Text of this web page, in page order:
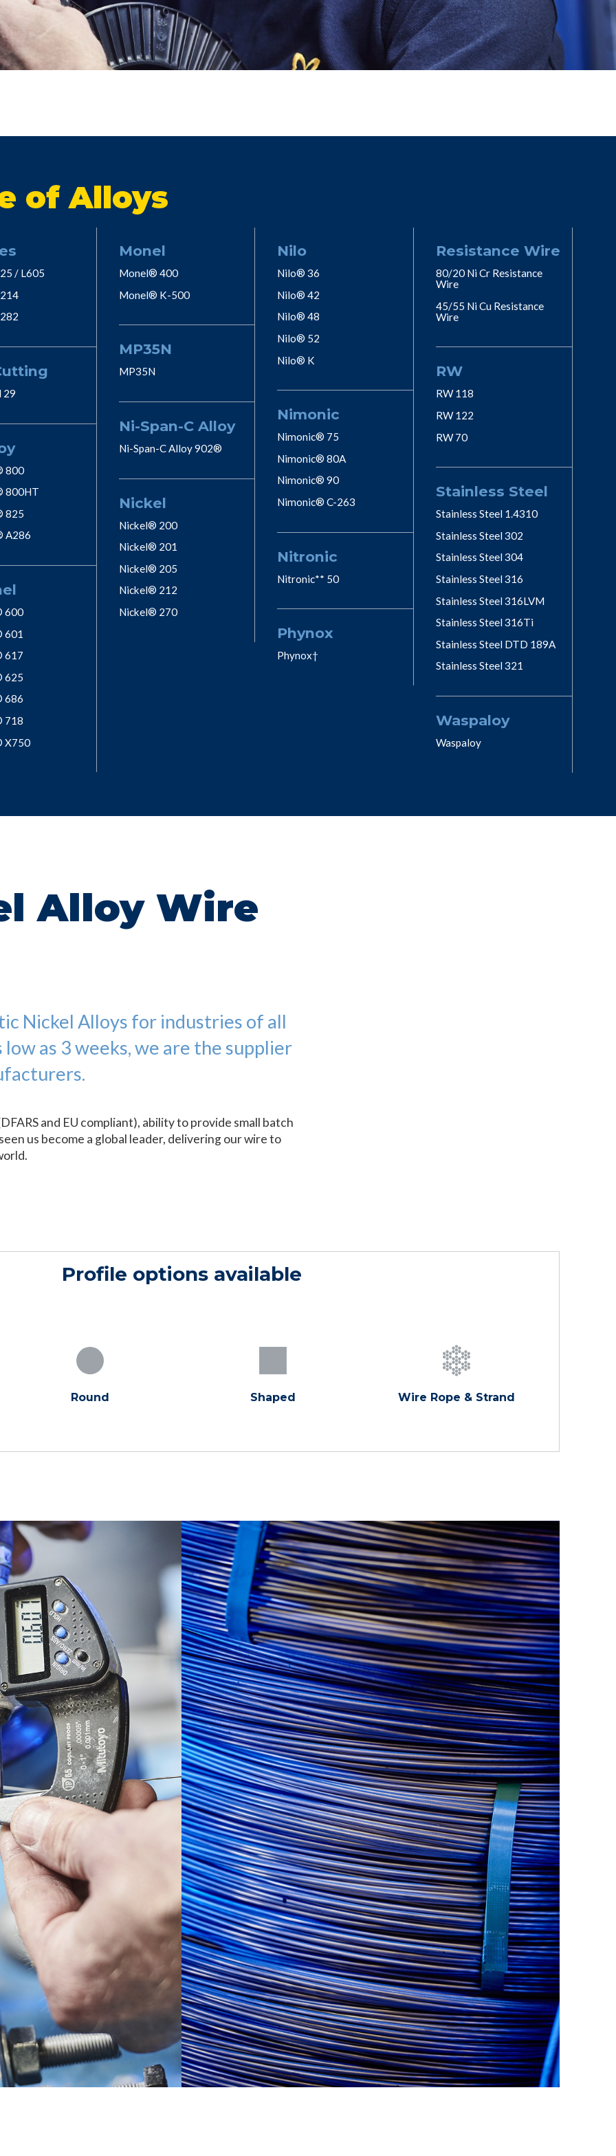
of Alloys
/ L605
29
800
800HT
825
A286
600
601
617
625
686
718
X750
Monel
Monel® 400
Monel® K-500
MP35N
MP35N
Ni-Span-C Alloy
Ni-Span-C Alloy 902®
Nickel
Nickel® 200
Nickel® 201
Nickel® 205
Nickel® 212
Nickel® 270
Nilo
Nilo® 36
Nilo® 42
Nilo® 48
Nilo® 52
Nilo® K
Nimonic
Nimonic® 75
Nimonic® 80A
Nimonic® 90
Nimonic® C-263
Nitronic
Nitronic** 50
Phynox
Phynox†
Resistance Wire
80/20 Ni Cr Resistance
Wire
45/55 Ni Cu Resistance
Wire
RW
RW 118
RW 122
RW 70
Stainless Steel
Stainless Steel 1.4310
Stainless Steel 302
Stainless Steel 304
Stainless Steel 316
Stainless Steel 316LVM
Stainless Steel 316Ti
Stainless Steel DTD 189A
Stainless Steel 321
Waspaloy
Waspaloy
Alloy Wire
Nickel Alloys for industries of all
as 3 weeks, we are the supplier
and EU compliant), ability to provide small batch
us become a global leader, delivering our wire to
Profile options available
Round Shaped Wire Rope & Strand